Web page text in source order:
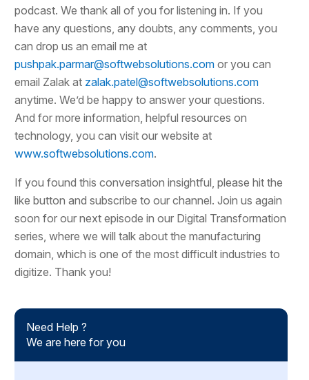
podcast. We thank all of you for listening in. If you
have any questions, any doubts, any comments, you
can drop us an email me at
pushpak.parmar@softwebsolutions.com or you can
email Zalak at zalak.patel@softwebsolutions.com
anytime. We’d be happy to answer your questions.
And for more information, helpful resources on
technology, you can visit our website at
www.softwebsolutions.com.
If you found this conversation insightful, please hit the
like button and subscribe to our channel. Join us again
soon for our next episode in our Digital Transformation
series, where we will talk about the manufacturing
domain, which is one of the most difficult industries to
digitize. Thank you!
Need Help ?
We are here for you